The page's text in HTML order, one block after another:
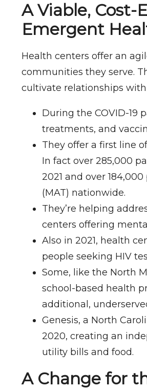
A Viable,
Emergent
Health centers offer an
communities they serve.
cultivate relationships
During the COVID-19
treatments, and
They offer a first line
In fact over 285,000
2021 and over
(MAT) nationwide.
They’re helping
centers offering
Also in 2021, health
people seeking HIV
Some, like the North
school-based health
additional,
Genesis, a North
2020, creating an
utility bills and food.
A Change for